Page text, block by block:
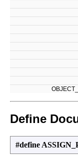
Define
#define